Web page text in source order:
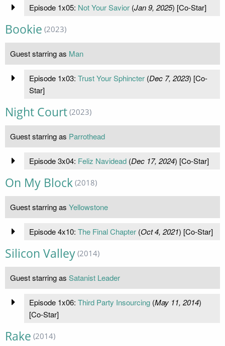
Episode 1x05: Not Your Savior(Jan 9, 2025) [Co-Star]
Bookie (2023)
Guest starring as Man
Episode 1x03: Trust Your Sphincter(Dec 7, 2023) [Co-
Star]
Night Court (2023)
Guest starring as Parrothead
Episode 3x04: Feliz Navidead(Dec 17, 2024) [Co-Star]
On My Block (2018)
Guest starring as Yellowstone
Episode 4x10: The Final Chapter(Oct 4, 2021) [Co-Star]
Silicon Valley (2014)
Guest starring as Satanist Leader
Episode 1x06: Third Party Insourcing(May 11, 2014)
[Co-Star]
Rake (2014)